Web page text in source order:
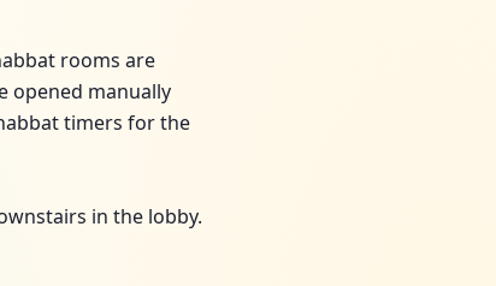
rooms are
opened manually
timers for the
in the lobby.